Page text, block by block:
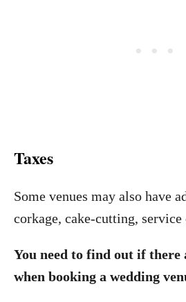
Taxes
Some venues may also have
corkage, cake-cutting, service
You need to find out if there
when booking a wedding